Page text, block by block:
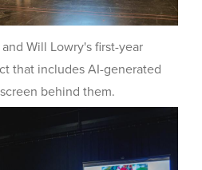
Will Lowry's first-year
that includes AI-generated
behind them.